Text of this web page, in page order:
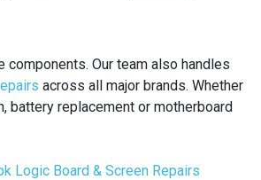
components. Our team also handles
across all major brands. Whether
battery replacement or motherboard
Logic Board & Screen Repairs